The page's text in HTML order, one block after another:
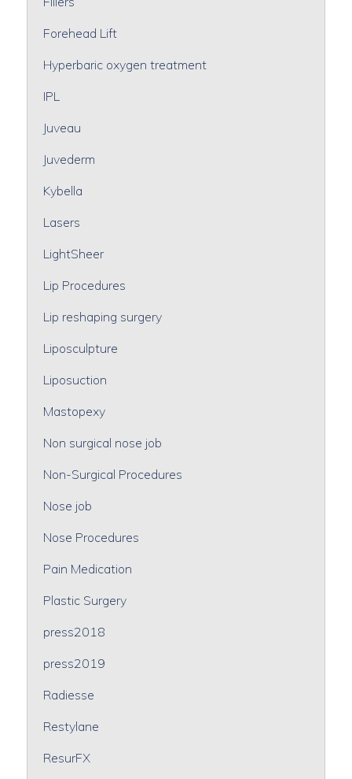
Forehead Lift
Hyperbaric oxygen treatment
IPL
Juveau
Juvederm
Kybella
Lasers
LightSheer
Lip Procedures
Lip reshaping surgery
Liposculpture
Liposuction
Mastopexy
Non surgical nose job
Non-Surgical Procedures
Nose job
Nose Procedures
Pain Medication
Plastic Surgery
press2018
press2019
Radiesse
Restylane
ResurFX